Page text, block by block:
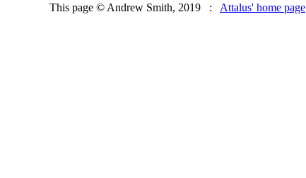
This page © Andrew Smith, 2019 : Attalus' home page